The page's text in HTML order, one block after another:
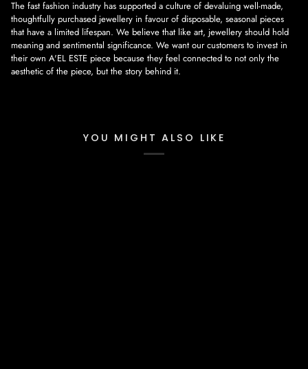
The fast fashion industry has supported a culture of devaluing well-made,
thoughtfully purchased jewellery in favour of disposable, seasonal pieces
that have a limited lifespan. We believe that like art, jewellery should hold
meaning and sentimental significance. We want our customers to invest in
their own A'EL ESTE piece because they feel connected to not only the
aesthetic of the piece, but the story behind it.
YOU MIGHT ALSO LIKE